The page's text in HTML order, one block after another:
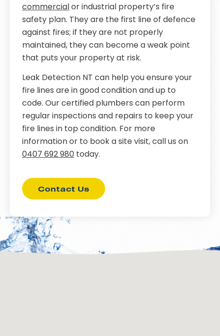
commercialor industrial property’s fire
safety plan. They are the first line of defence
against fires; if they are not properly
maintained, they can become a weak point
that puts your property at risk.
Leak Detection NT can help you ensure your
fire lines are in good condition and up to
code. Our certified plumbers can perform
regular inspections and repairs to keep your
fire lines in top condition. For more
information or to book a site visit, call us on
0407 692 980 today.
Contact Us